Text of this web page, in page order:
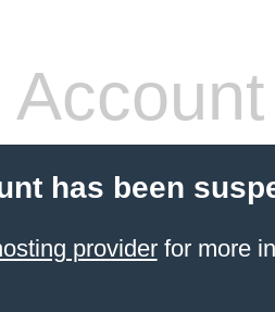
has been
providerfor more